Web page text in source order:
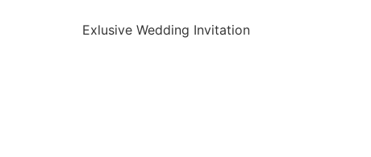
Exlusive Wedding Invitation